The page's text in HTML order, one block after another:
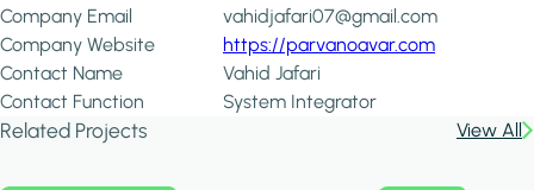
Company Email
vahidjafari07@gmail.com
Company Website
https://parvanoavar.com
Contact Name
Vahid Jafari
Contact Function
System Integrator
Related Projects View All